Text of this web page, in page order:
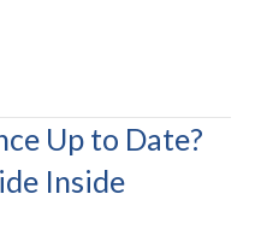
Up to Date?
Inside